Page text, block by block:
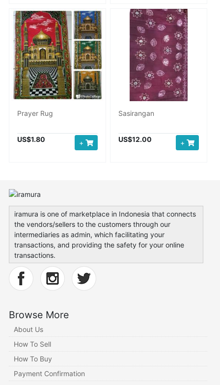
Prayer Rug
US$1.80 +
Sasirangan
US$12.00 +
iramura is one of marketplace in Indonesia that connects
the vendors/sellers to the customers through our
intermediaries as admin, which facilitating your
transactions, and providing the safety for your online
transactions.
Browse More
About Us
How To Sell
How To Buy
Payment Confirmation